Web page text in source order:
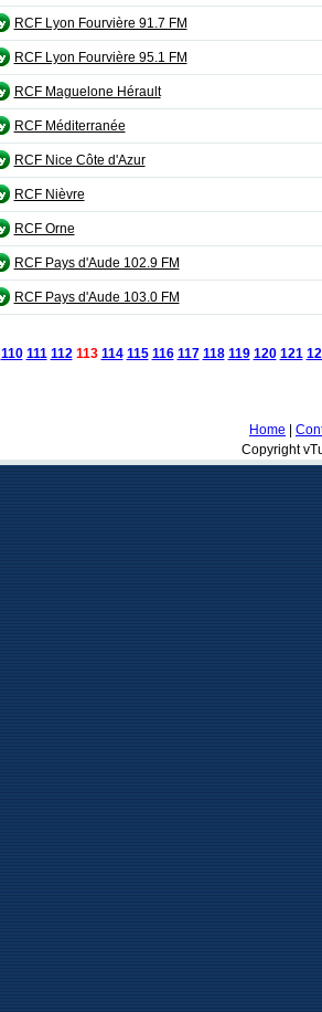
RCF Lyon Fourvière 91.7 FM
RCF Lyon Fourvière 95.1 FM
RCF Maguelone Hérault
RCF Méditerranée
RCF Nice Côte d'Azur
RCF Nièvre
RCF Orne
RCF Pays d'Aude 102.9 FM
RCF Pays d'Aude 103.0 FM
110 111 112 113 114 115 116 117 118 119 120 121
Home
Copyright